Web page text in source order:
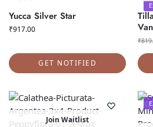
Yucca Silver Star
₹917.00
GET NOTIFIED
₹
Join Waitlist